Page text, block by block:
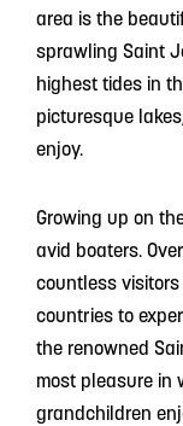
area is the
sprawling Saint
highest tides in
picturesque
enjoy.
Growing up on
avid boaters.
countless
countries to
the renowned
most pleasure in
grandchildren